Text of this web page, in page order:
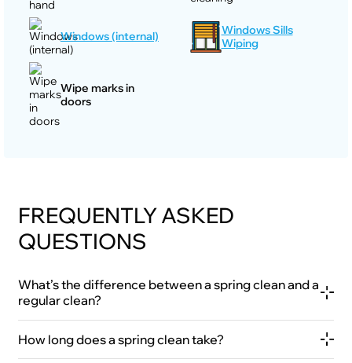
Windows (internal)
Windows Sills
Wiping
Wipe marks in
doors
FREQUENTLY ASKED
QUESTIONS
What’s the difference between a spring clean and a
regular clean?
How long does a spring clean take?